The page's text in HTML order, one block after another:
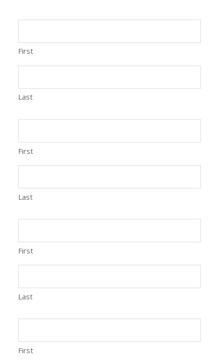
First
Last
First
Last
First
Last
First